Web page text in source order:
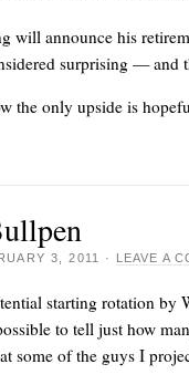
will announce his
surprising — and
the only upside is
3, 2011 · LEAVE A
starting rotation
to tell just how
some of the guys I